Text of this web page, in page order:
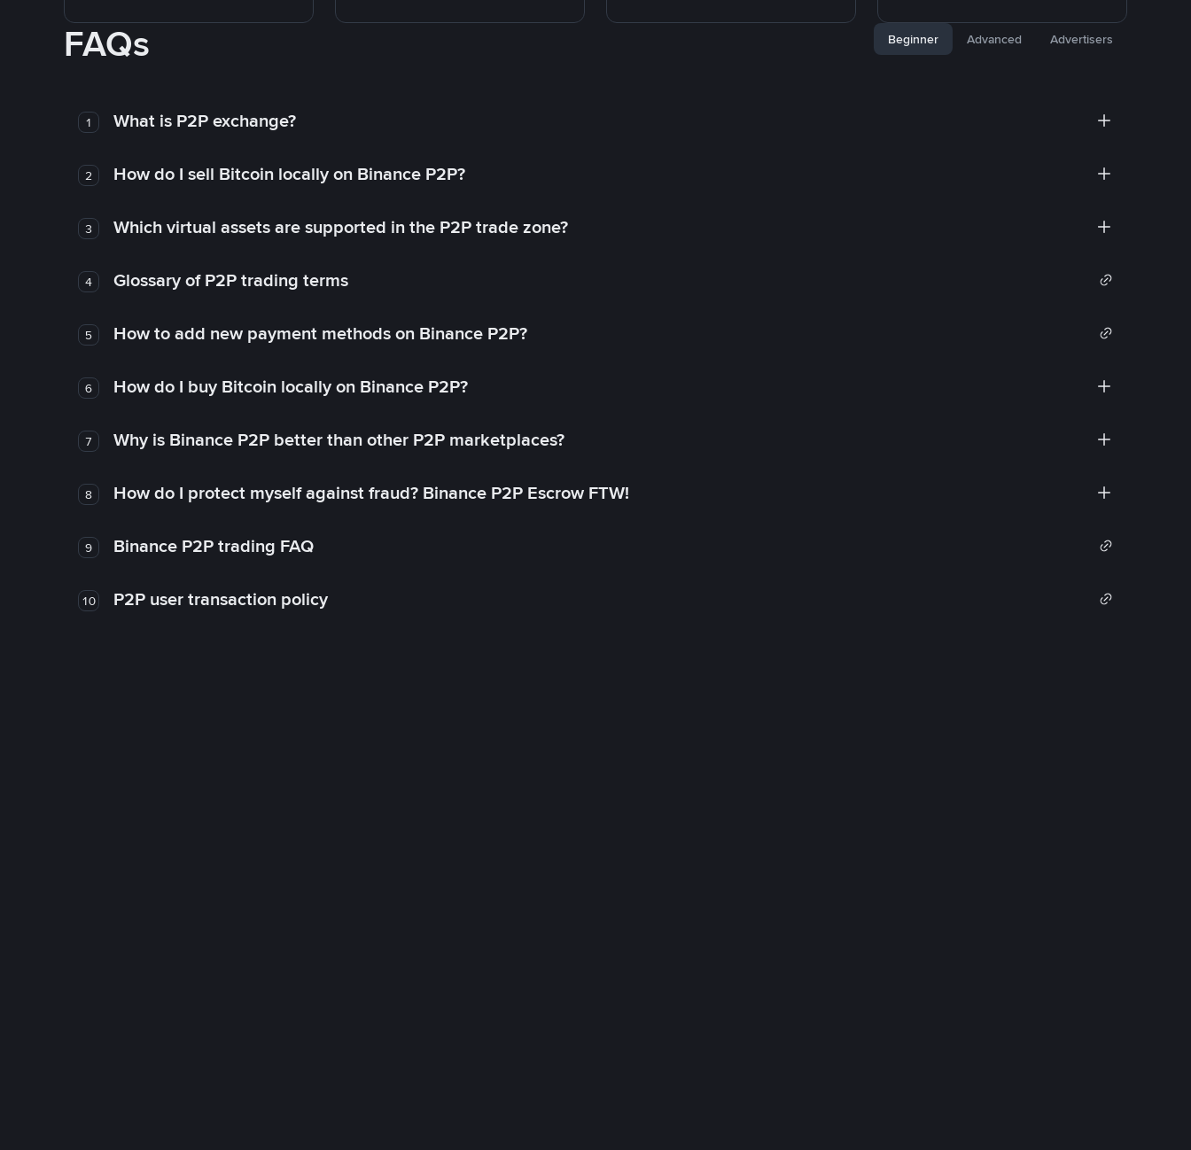
FAQs Beginner Advanced Advertisers
1 What is P2P exchange?
2 How do I sell Bitcoin locally on Binance P2P?
3 Which virtual assets are supported in the P2P trade zone?
4 Glossary of P2P trading terms
5 How to add new payment methods on Binance P2P?
6 How do I buy Bitcoin locally on Binance P2P?
7 Why is Binance P2P better than other P2P marketplaces?
8 How do I protect myself against fraud? Binance P2P Escrow FTW!
9 Binance P2P trading FAQ
10 P2P user transaction policy